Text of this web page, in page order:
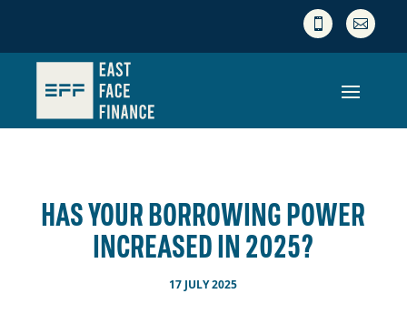
 
HAS YOUR BORROWING POWER
INCREASED IN 2025?
17 JULY 2025